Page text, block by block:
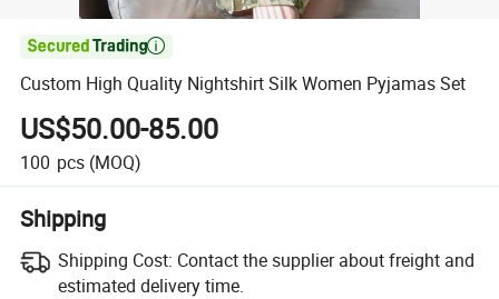

Custom High Quality Nightshirt Silk Women Pyjamas Set
US$50.00-85.00
100 pcs (MOQ)
Shipping
Shipping Cost: Contact the supplier about freight and
estimated delivery time.